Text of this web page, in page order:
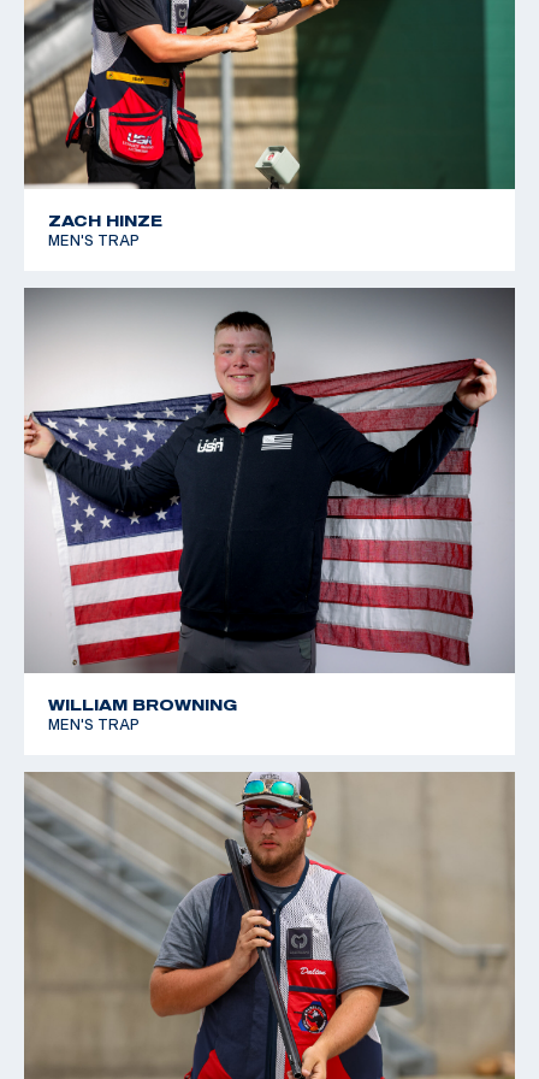
ZACH HINZE
MEN'S TRAP
WILLIAM BROWNING
MEN'S TRAP